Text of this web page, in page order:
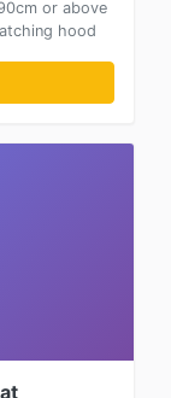
or above
hood